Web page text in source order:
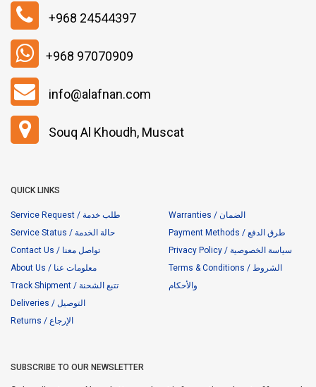
+968 24544397
+968 97070909
info@alafnan.com
Souq Al Khoudh, Muscat
QUICK LINKS
Service Request / طلب خدمة
Service Status / حالة الخدمة
Contact Us / تواصل معنا
About Us / معلومات عنا
Track Shipment / تتبع الشحنة
Deliveries / التوصيل
Returns / الإرجاع
Warranties / الضمان
Payment Methods / طرق الدفع
Privacy Policy / سياسة الخصوصية
Terms & Conditions / الشروط
والأحكام
SUBSCRIBE TO OUR NEWSLETTER